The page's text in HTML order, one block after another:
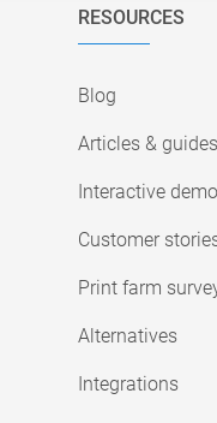
RESOURCES
Blog
Articles & guides
Interactive
Customer
Print farm
Alternatives
Integrations